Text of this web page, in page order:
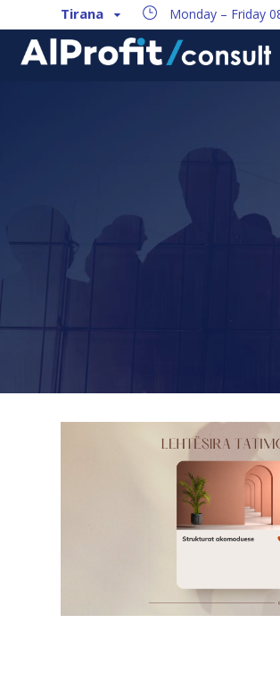
Tirana Monday – Friday